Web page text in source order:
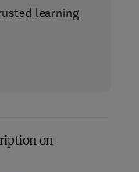
learning
on